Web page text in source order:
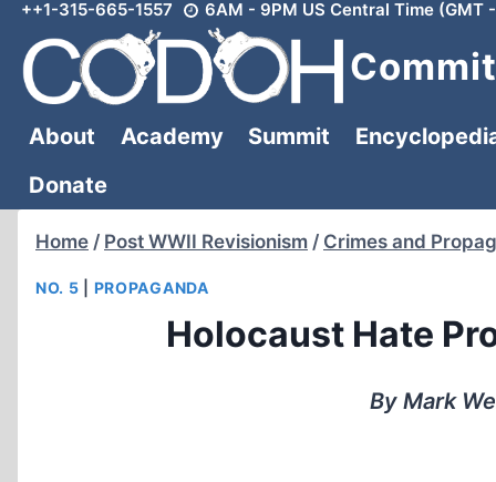
Skip
content
++1-315-665-1557 6AM - 9PM US Central Time (GMT
About Academy Summit
Donate
Home / Post WWII Revisionism / Crimes and
NO. 5 PROPAGANDA
Holocaust Hate
By Mark